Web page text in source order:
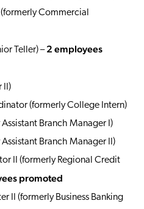
Commercial
Teller) –2 employees
II)
(formerly College Intern)
Branch Manager I)
Branch Manager II)
II (formerly Regional Credit
promoted
II (formerly Business Banking